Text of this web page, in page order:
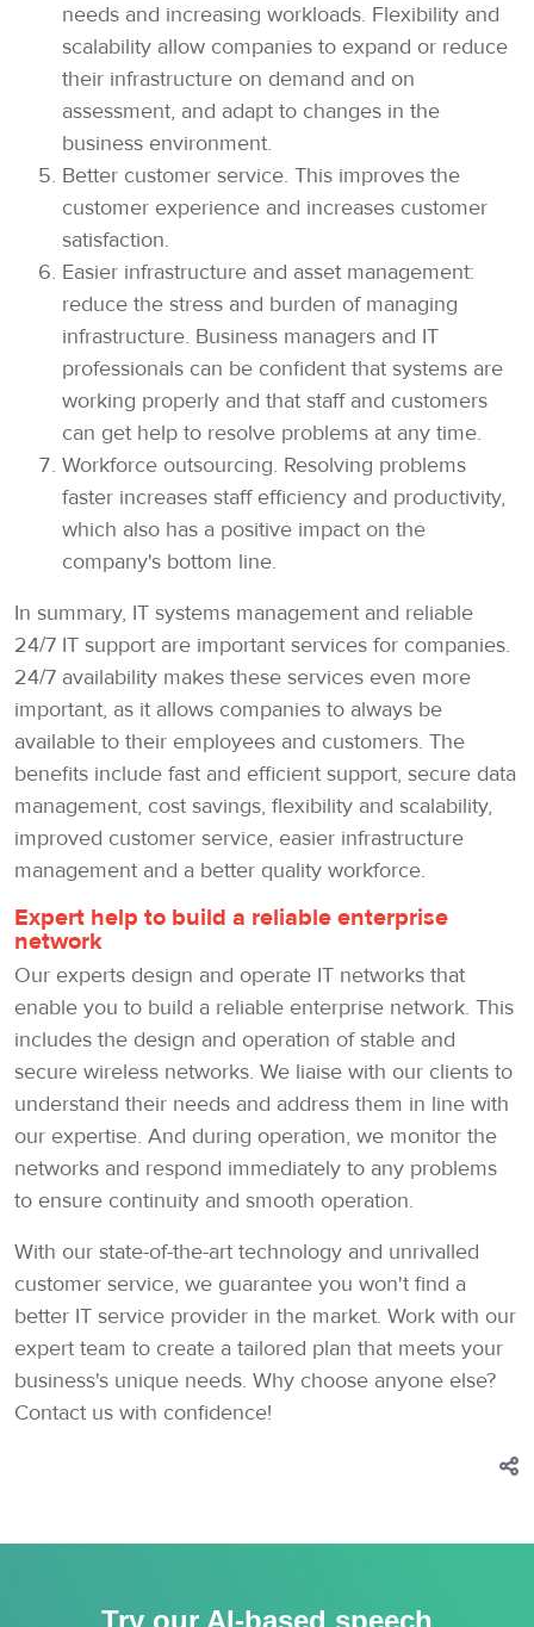
needs and increasing workloads. Flexibility and
scalability allow companies to expand or reduce
their infrastructure on demand and on
assessment, and adapt to changes in the
business environment.
Better customer service. This improves the
customer experience and increases customer
satisfaction.
Easier infrastructure and asset management:
reduce the stress and burden of managing
infrastructure. Business managers and IT
professionals can be confident that systems are
working properly and that staff and customers
can get help to resolve problems at any time.
Workforce outsourcing. Resolving problems
faster increases staff efficiency and productivity,
which also has a positive impact on the
company's bottom line.
In summary, IT systems management and reliable
24/7 IT support are important services for companies.
24/7 availability makes these services even more
important, as it allows companies to always be
available to their employees and customers. The
benefits include fast and efficient support, secure data
management, cost savings, flexibility and scalability,
improved customer service, easier infrastructure
management and a better quality workforce.
Expert help to build a reliable enterprise
network
Our experts design and operate IT networks that
enable you to build a reliable enterprise network. This
includes the design and operation of stable and
secure wireless networks. We liaise with our clients to
understand their needs and address them in line with
our expertise. And during operation, we monitor the
networks and respond immediately to any problems
to ensure continuity and smooth operation.
With our state-of-the-art technology and unrivalled
customer service, we guarantee you won't find a
better IT service provider in the market. Work with our
expert team to create a tailored plan that meets your
business's unique needs. Why choose anyone else?
Contact us with confidence!